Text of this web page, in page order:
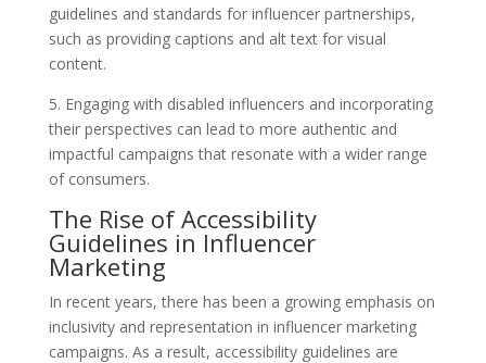
guidelines and standards for influencer partnerships,
such as providing captions and alt text for visual
content.
5. Engaging with disabled influencers and incorporating
their perspectives can lead to more authentic and
impactful campaigns that resonate with a wider range
of consumers.
The Rise of Accessibility
Guidelines in Influencer
Marketing
In recent years, there has been a growing emphasis on
inclusivity and representation in influencer marketing
campaigns. As a result, accessibility guidelines are